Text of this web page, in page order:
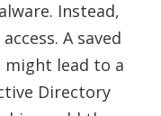
Instead,
A saved
lead to a
Directory